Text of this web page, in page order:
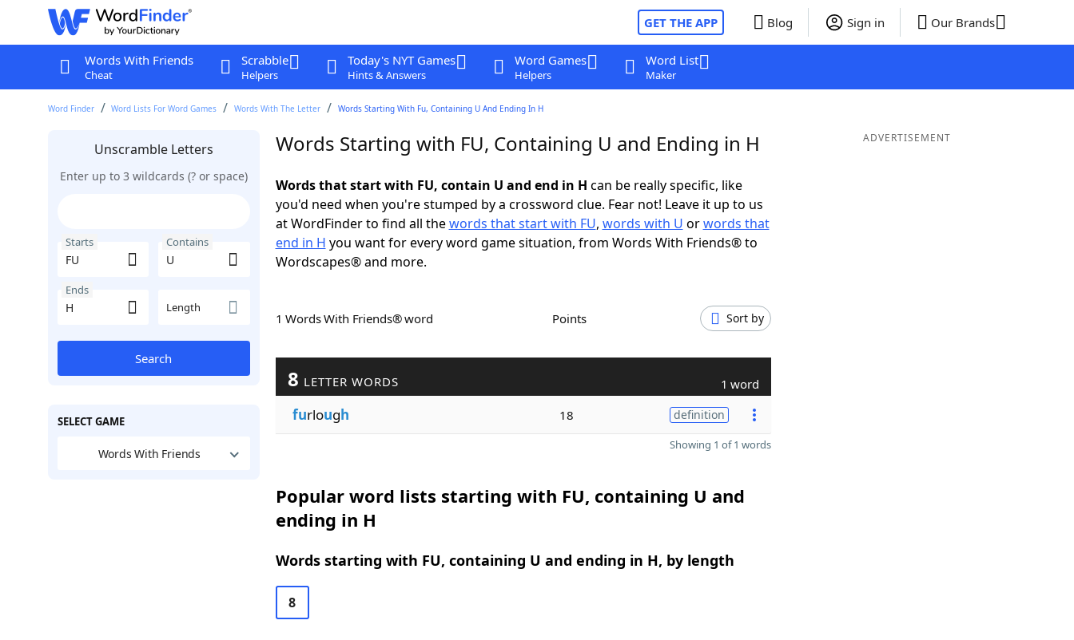
GET THE APP Blog Sign in Our Brands
Words With Friends
Cheat
Scrabble
Helpers
Today's NYT Games
Hints & Answers
Word Games
Helpers
Word List
Maker
Word Finder Word Lists For Word Games Words With The Letter Words Starting With Fu, Containing U And Ending In H
Unscramble Letters
Enter up to 3 wildcards (? or space)
Starts Contains
Ends
Length
Search
SELECT GAME
Words With Friends
Words Starting with FU, Containing U and Ending in H
Words that start with FU, contain U and end in H can be really specific, like
you'd need when you're stumped by a crossword clue. Fear not! Leave it up to us
at WordFinder to find all thewords that start with FU, words with U orwords that
end in H you want for every word game situation, from Words With Friends® to
Wordscapes® and more.
1 Words With Friends® word Points Sort by
8 LETTER WORDS 1 word
furlough 18 definition
Showing 1 of 1 words
Popular word lists starting with FU, containing U and
ending in H
Words starting with FU, containing U and ending in H, by length
8
ADVERTISEMENT